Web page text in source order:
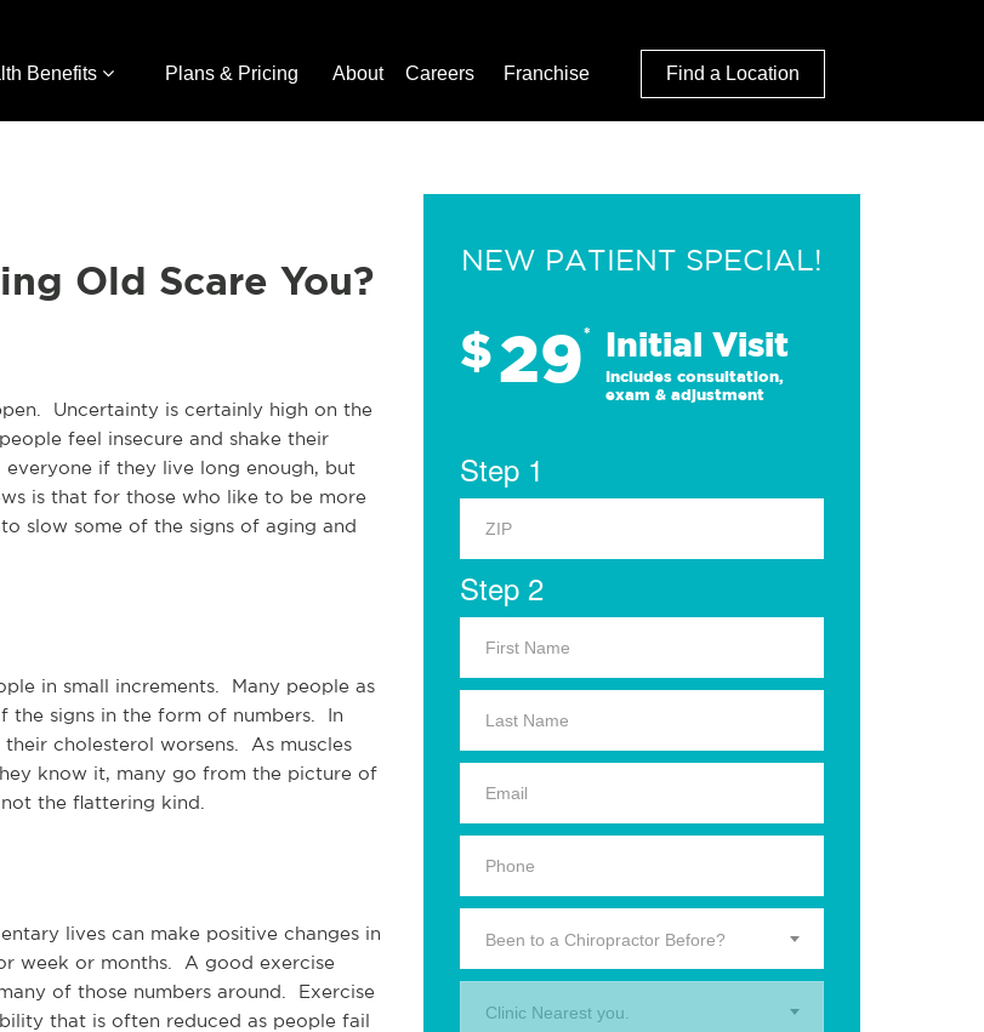
Benefits Plans & Pricing About Careers Franchise Find a Location
Old Scare You?
Uncertainty is certainly high on the
feel insecure and shake their
if they live long enough, but
is that for those who like to be more
slow some of the signs of aging and
in small increments. Many people as
the signs in the form of numbers. In
cholesterol worsens. As muscles
know it, many go from the picture of
the flattering kind.
lives can make positive changes in
week or months. A good exercise
of those numbers around. Exercise
that is often reduced as people fail
NEW PATIENT SPECIAL!
$29* Initial Visit
Includes consultation,
exam & adjustment
Step 1
Step 2
Been to a Chiropractor Before?
Clinic Nearest you.